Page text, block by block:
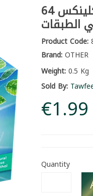
مناديل وجه انتعاش النعنع كلينكس 64
الطبقات
Product Code:
Brand:OTHER
Weight:0.5 Kg
Sold By:
€1.99
Quantity